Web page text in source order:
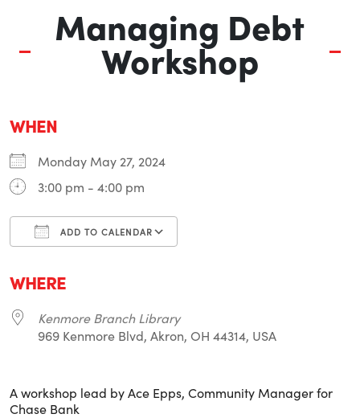
Managing Debt
Workshop
WHEN
Monday May 27, 2024
3:00 pm - 4:00 pm
ADD TO CALENDAR
WHERE
Kenmore Branch Library
969 Kenmore Blvd, Akron, OH 44314, USA
A workshop lead by Ace Epps, Community Manager for
Chase Bank